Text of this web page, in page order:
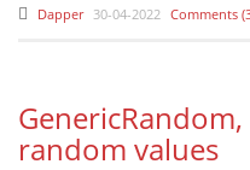
Dapper 30-04-2022 Comments
random values